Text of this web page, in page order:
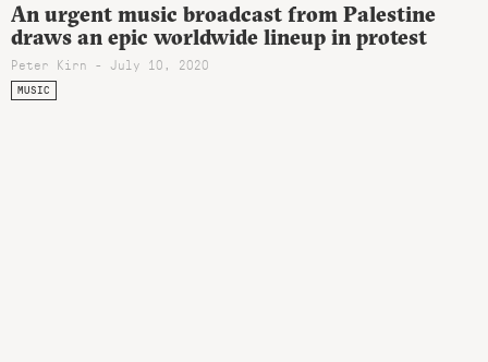
An urgent music broadcast from Palestine
draws an epic worldwide lineup in protest
Peter Kirn - July 10, 2020
MUSIC